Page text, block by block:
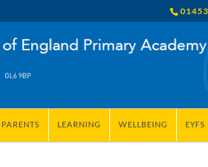
PARENTS LEARNING WELLBEING EYFS